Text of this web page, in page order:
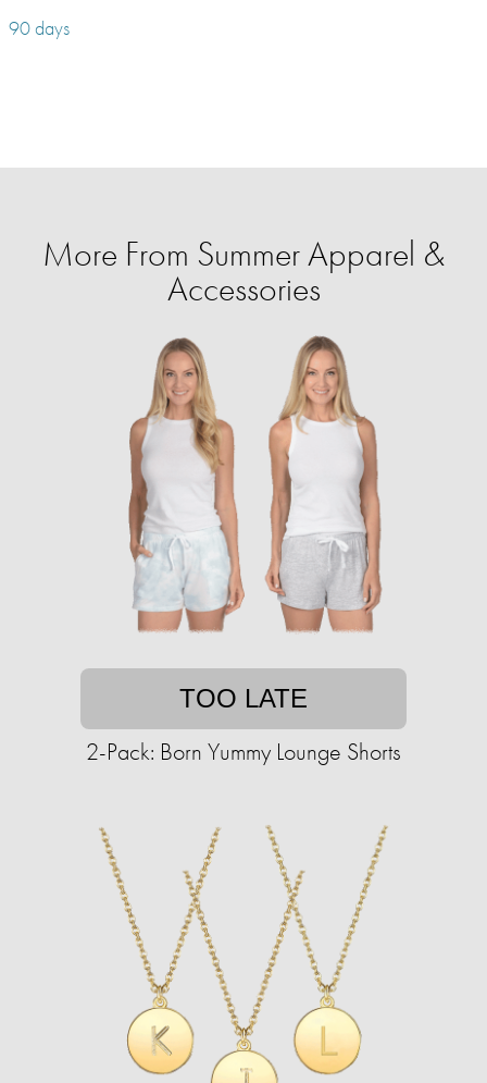
90 days
More From Summer Apparel &
Accessories
TOO LATE
2-Pack: Born Yummy Lounge Shorts